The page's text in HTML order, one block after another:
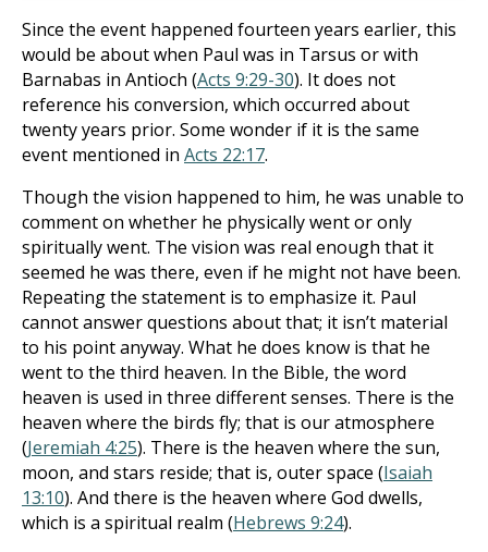
Since the event happened fourteen years earlier, this
would be about when Paul was in Tarsus or with
Barnabas in Antioch (Acts 9:29-30). It does not
reference his conversion, which occurred about
twenty years prior. Some wonder if it is the same
event mentioned in Acts 22:17.
Though the vision happened to him, he was unable to
comment on whether he physically went or only
spiritually went. The vision was real enough that it
seemed he was there, even if he might not have been.
Repeating the statement is to emphasize it. Paul
cannot answer questions about that; it isn’t material
to his point anyway. What he does know is that he
went to the third heaven. In the Bible, the word
heaven is used in three different senses. There is the
heaven where the birds fly; that is our atmosphere
(Jeremiah 4:25). There is the heaven where the sun,
moon, and stars reside; that is, outer space (Isaiah
13:10). And there is the heaven where God dwells,
which is a spiritual realm (Hebrews 9:24).